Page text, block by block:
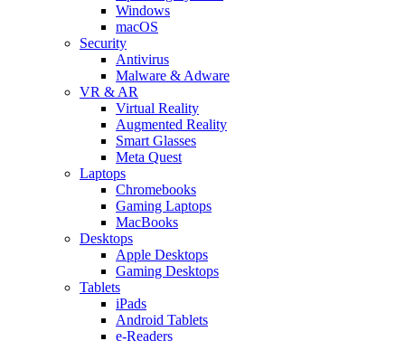
Windows
macOS
Security
Antivirus
Malware & Adware
VR & AR
Virtual Reality
Augmented Reality
Smart Glasses
Meta Quest
Laptops
Chromebooks
Gaming Laptops
MacBooks
Desktops
Apple Desktops
Gaming Desktops
Tablets
iPads
Android Tablets
e-Readers